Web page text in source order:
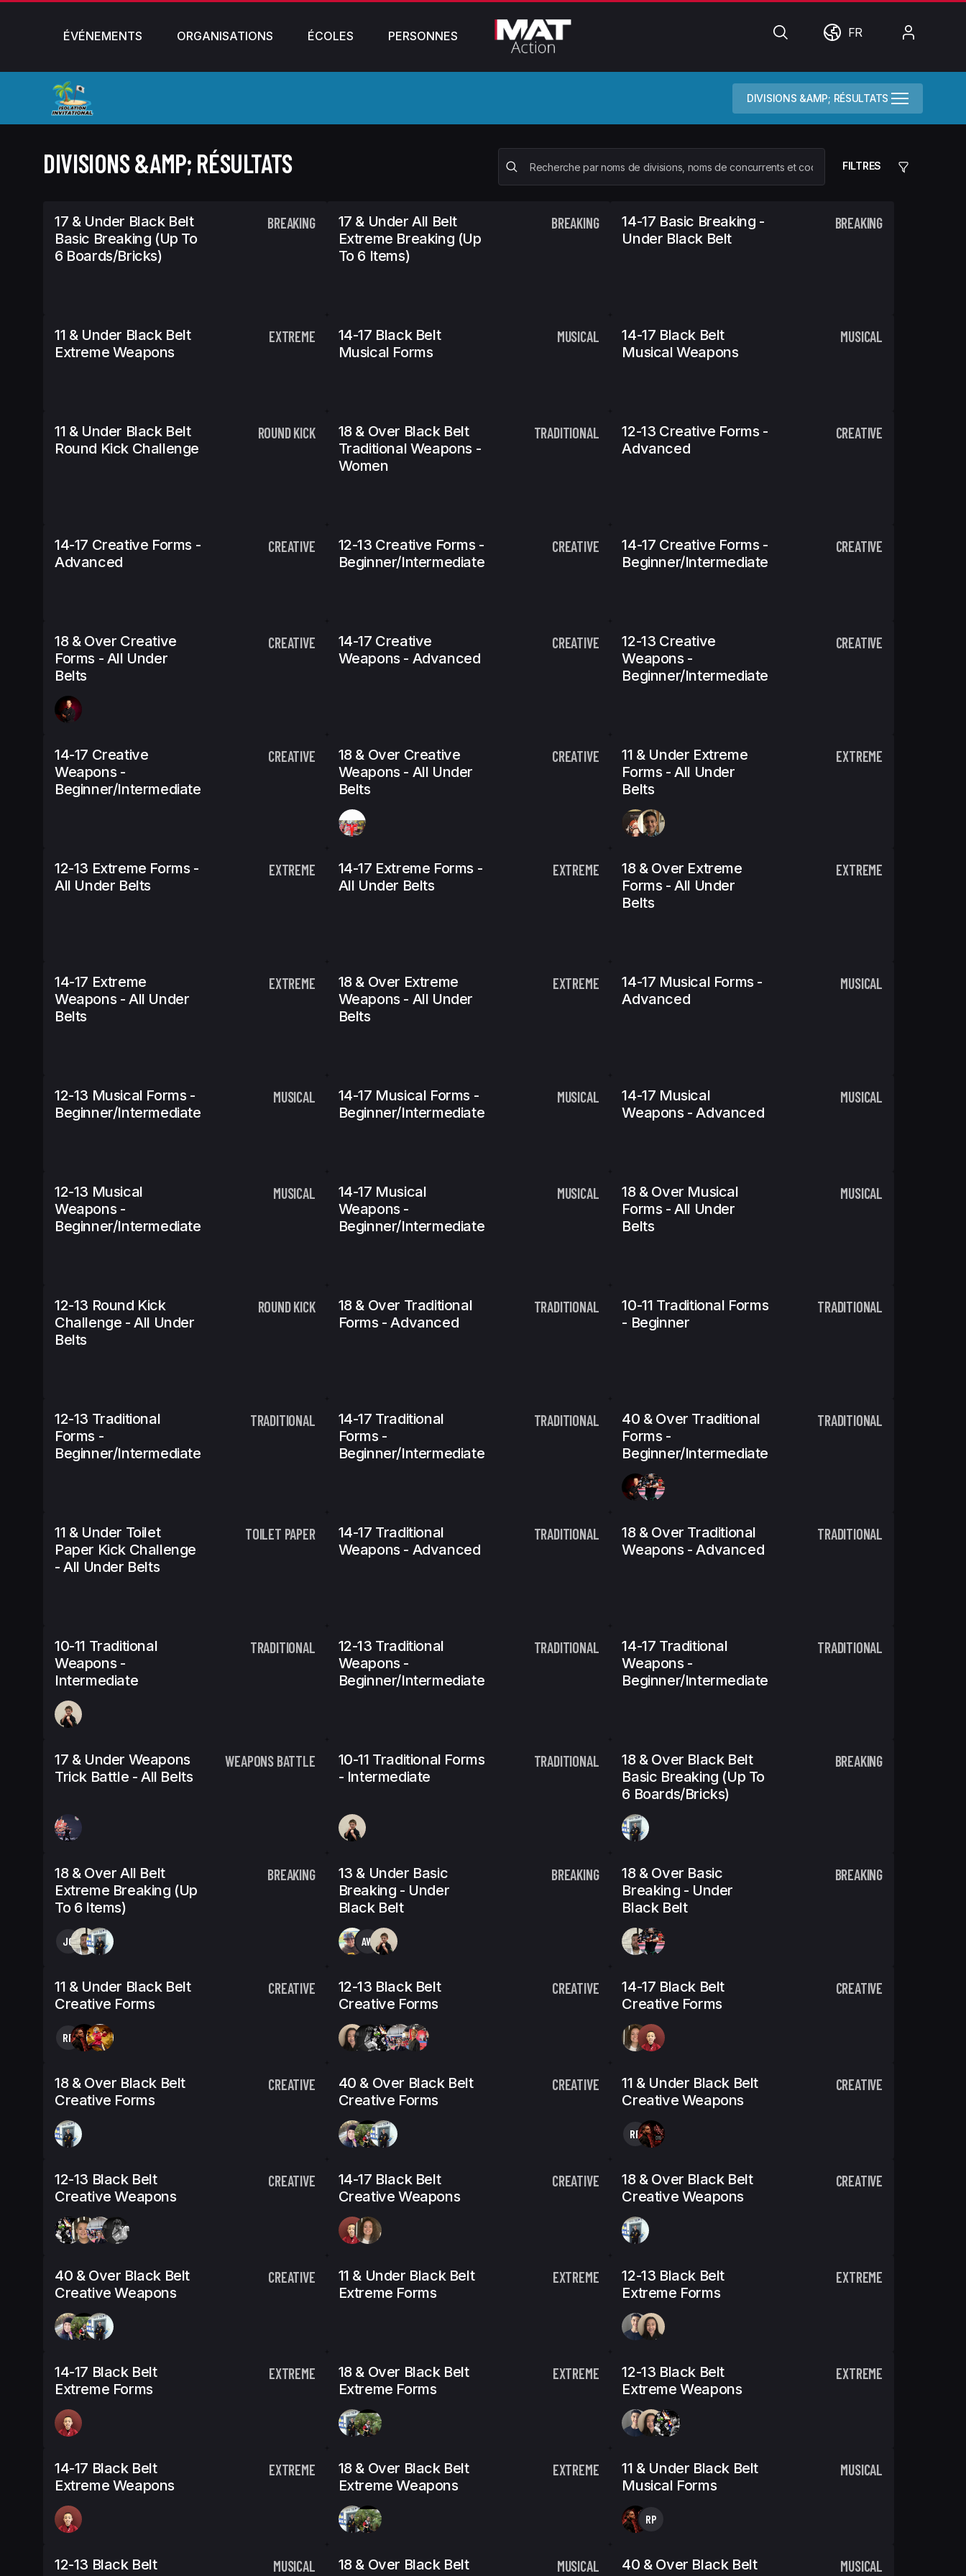
ÉVÉNEMENTS ORGANISATIONS ÉCOLES PERSONNES ChercherMonde
FR
DIVISIONS &AMP; RÉSULTATS
DIVISIONS &AMP; RÉSULTATS FILTRES
17 & Under Black Belt
Basic Breaking (Up To
6 Boards/Bricks)
BREAKING
17 & Under All Belt
Extreme Breaking (Up
To 6 Items)
BREAKING
14-17 Basic Breaking -
Under Black Belt
BREAKING
11 & Under Black Belt
Extreme Weapons
EXTREME
14-17 Black Belt
Musical Forms
MUSICAL
14-17 Black Belt
Musical Weapons
MUSICAL
11 & Under Black Belt
Round Kick Challenge
ROUND KICK
18 & Over Black Belt
Traditional Weapons -
Women
TRADITIONAL
12-13 Creative Forms -
Advanced
CREATIVE
14-17 Creative Forms -
Advanced
CREATIVE
12-13 Creative Forms -
Beginner/Intermediate
CREATIVE
14-17 Creative Forms -
Beginner/Intermediate
CREATIVE
18 & Over Creative
Forms - All Under
Belts
CREATIVE
14-17 Creative
Weapons - Advanced
CREATIVE
12-13 Creative
Weapons -
Beginner/Intermediate
CREATIVE
14-17 Creative
Weapons -
Beginner/Intermediate
CREATIVE
18 & Over Creative
Weapons - All Under
Belts
CREATIVE
11 & Under Extreme
Forms - All Under
Belts
EXTREME
12-13 Extreme Forms -
All Under Belts
EXTREME
14-17 Extreme Forms -
All Under Belts
EXTREME
18 & Over Extreme
Forms - All Under
Belts
EXTREME
14-17 Extreme
Weapons - All Under
Belts
EXTREME
18 & Over Extreme
Weapons - All Under
Belts
EXTREME
14-17 Musical Forms -
Advanced
MUSICAL
12-13 Musical Forms -
Beginner/Intermediate
MUSICAL
14-17 Musical Forms -
Beginner/Intermediate
MUSICAL
14-17 Musical
Weapons - Advanced
MUSICAL
12-13 Musical
Weapons -
Beginner/Intermediate
MUSICAL
14-17 Musical
Weapons -
Beginner/Intermediate
MUSICAL
18 & Over Musical
Forms - All Under
Belts
MUSICAL
12-13 Round Kick
Challenge - All Under
Belts
ROUND KICK
18 & Over Traditional
Forms - Advanced
TRADITIONAL
10-11 Traditional Forms
- Beginner
TRADITIONAL
12-13 Traditional
Forms -
Beginner/Intermediate
TRADITIONAL
14-17 Traditional
Forms -
Beginner/Intermediate
TRADITIONAL
40 & Over Traditional
Forms -
Beginner/Intermediate
TRADITIONAL
11 & Under Toilet
Paper Kick Challenge
- All Under Belts
TOILET PAPER
14-17 Traditional
Weapons - Advanced
TRADITIONAL
18 & Over Traditional
Weapons - Advanced
TRADITIONAL
10-11 Traditional
Weapons -
Intermediate
TRADITIONAL
12-13 Traditional
Weapons -
Beginner/Intermediate
TRADITIONAL
14-17 Traditional
Weapons -
Beginner/Intermediate
TRADITIONAL
17 & Under Weapons
Trick Battle - All Belts
WEAPONS BATTLE
10-11 Traditional Forms
- Intermediate
TRADITIONAL
18 & Over Black Belt
Basic Breaking (Up To
6 Boards/Bricks)
BREAKING
18 & Over All Belt
Extreme Breaking (Up
To 6 Items)
BREAKING
JO
13 & Under Basic
Breaking - Under
Black Belt
BREAKING
AW
18 & Over Basic
Breaking - Under
Black Belt
BREAKING
11 & Under Black Belt
Creative Forms
CREATIVE
RP
12-13 Black Belt
Creative Forms
CREATIVE
14-17 Black Belt
Creative Forms
CREATIVE
18 & Over Black Belt
Creative Forms
CREATIVE
40 & Over Black Belt
Creative Forms
CREATIVE
11 & Under Black Belt
Creative Weapons
CREATIVE
RP
12-13 Black Belt
Creative Weapons
CREATIVE
14-17 Black Belt
Creative Weapons
CREATIVE
18 & Over Black Belt
Creative Weapons
CREATIVE
40 & Over Black Belt
Creative Weapons
CREATIVE
11 & Under Black Belt
Extreme Forms
EXTREME
12-13 Black Belt
Extreme Forms
EXTREME
14-17 Black Belt
Extreme Forms
EXTREME
18 & Over Black Belt
Extreme Forms
EXTREME
12-13 Black Belt
Extreme Weapons
EXTREME
14-17 Black Belt
Extreme Weapons
EXTREME
18 & Over Black Belt
Extreme Weapons
EXTREME
11 & Under Black Belt
Musical Forms
MUSICAL
RP
12-13 Black Belt
MUSICAL
18 & Over Black Belt
MUSICAL
40 & Over Black Belt
MUSICAL